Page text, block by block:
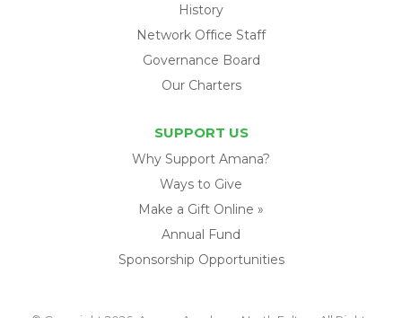
History
Network Office Staff
Governance Board
Our Charters
SUPPORT US
Why Support Amana?
Ways to Give
Make a Gift Online »
Annual Fund
Sponsorship Opportunities